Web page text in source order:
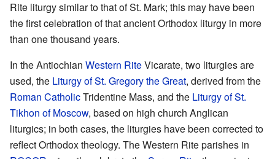
Rite liturgy similar to that of St. Mark; this may have been
the first celebration of that ancient Orthodox liturgy in more
than one thousand years.
In the Antiochian Western RiteVicarate, two liturgies are
used, the Liturgy of St. Gregory the Great, derived from the
Roman CatholicTridentine Mass, and the Liturgy of St.
Tikhon of Moscow, based on high church Anglican
liturgics; in both cases, the liturgies have been corrected to
reflect Orthodox theology. The Western Rite parishes in